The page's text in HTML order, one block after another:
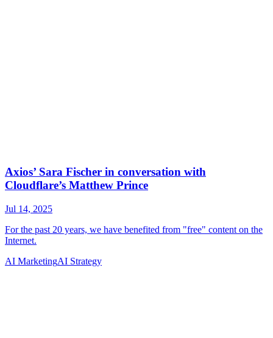
AI MarketingAI Strategy